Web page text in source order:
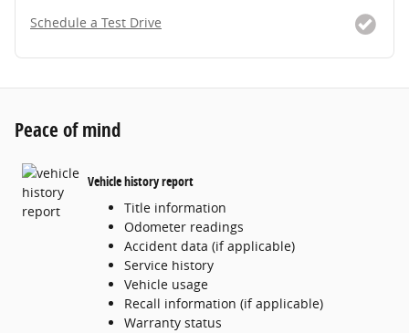
Schedule a Test Drive
Peace of mind
Vehicle history report
Title information
Odometer readings
Accident data (if applicable)
Service history
Vehicle usage
Recall information (if applicable)
Warranty status